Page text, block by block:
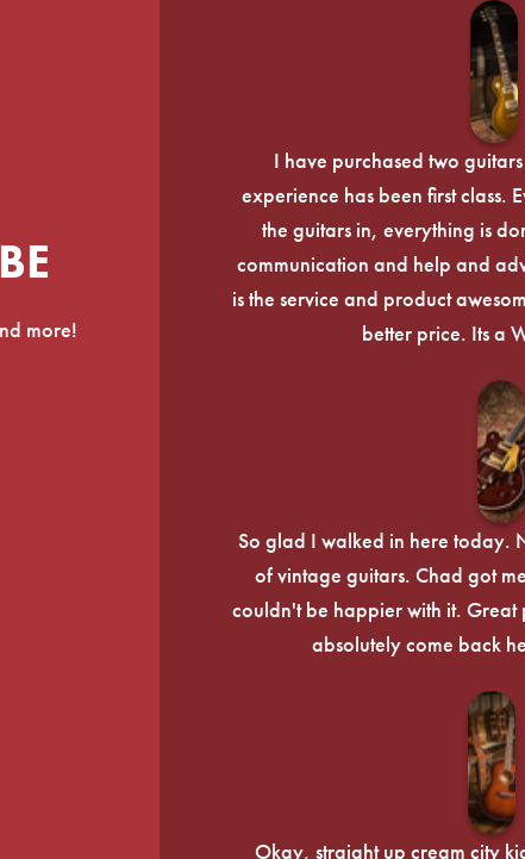
more!
I have purchased two
experience has been first class.
the guitars in, everything is
communication and help and
is the service and product
better price. Its a
So glad I walked in here today.
of vintage guitars. Chad got
couldn't be happier with it.
absolutely come back
Okay, straight up cream city